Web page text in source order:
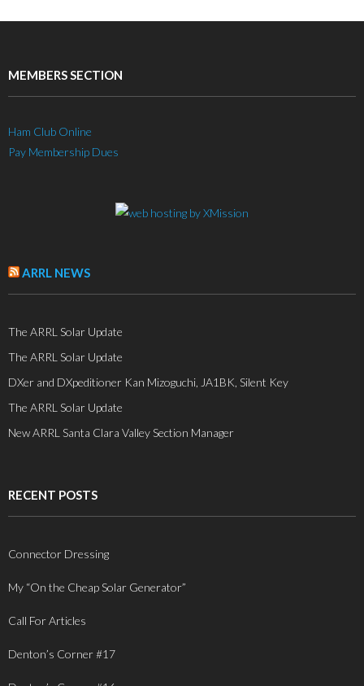
MEMBERS SECTION
Ham Club Online
Pay Membership Dues
ARRL NEWS
The ARRL Solar Update
The ARRL Solar Update
DXer and DXpeditioner Kan Mizoguchi, JA1BK, Silent Key
The ARRL Solar Update
New ARRL Santa Clara Valley Section Manager
RECENT POSTS
Connector Dressing
My “On the Cheap Solar Generator”
Call For Articles
Denton’s Corner #17